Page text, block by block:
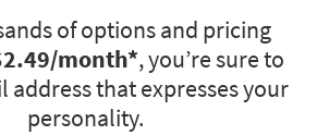
of options and pricing
/month*, you’re sure to
address that expresses your
personality.